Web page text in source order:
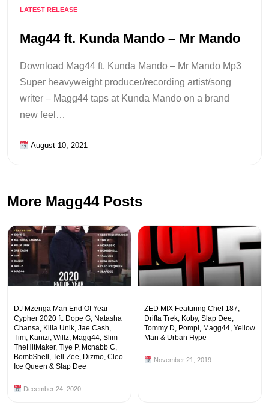
LATEST RELEASE
Mag44 ft. Kunda Mando – Mr Mando
Download Mag44 ft. Kunda Mando – Mr Mando Mp3
Super heavyweight producer/recording artist/song
writer – Magg44 taps at Kunda Mando on a brand
new feel…
August 10, 2021
More Magg44 Posts
DJ Mzenga Man End Of Year
Cypher 2020 ft. Dope G, Natasha
Chansa, Killa Unik, Jae Cash,
Tim, Kanizi, Willz, Magg44, Slim-
TheHitMaker, Tiye P, Mcnabb C,
Bomb$hell, Tell-Zee, Dizmo, Cleo
Ice Queen & Slap Dee
December 24, 2020
ZED MIX Featuring Chef 187,
Drifta Trek, Koby, Slap Dee,
Tommy D, Pompi, Magg44, Yellow
Man & Urban Hype
November 21, 2019